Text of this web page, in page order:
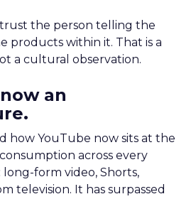
the person telling the
products within it. That is a
a cultural observation.
an
how YouTube now sits at the
across every
form video, Shorts,
television. It has surpassed